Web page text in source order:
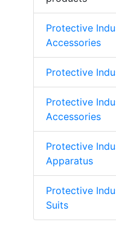
Protective
Accessories
Protective
Protective
Accessories
Protective
Apparatus
Protective
Suits